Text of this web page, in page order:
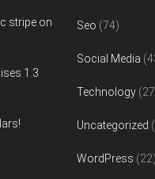
stripe on
1.3
Seo (74)
Social Media
Technology
Uncategorized
WordPress (22)